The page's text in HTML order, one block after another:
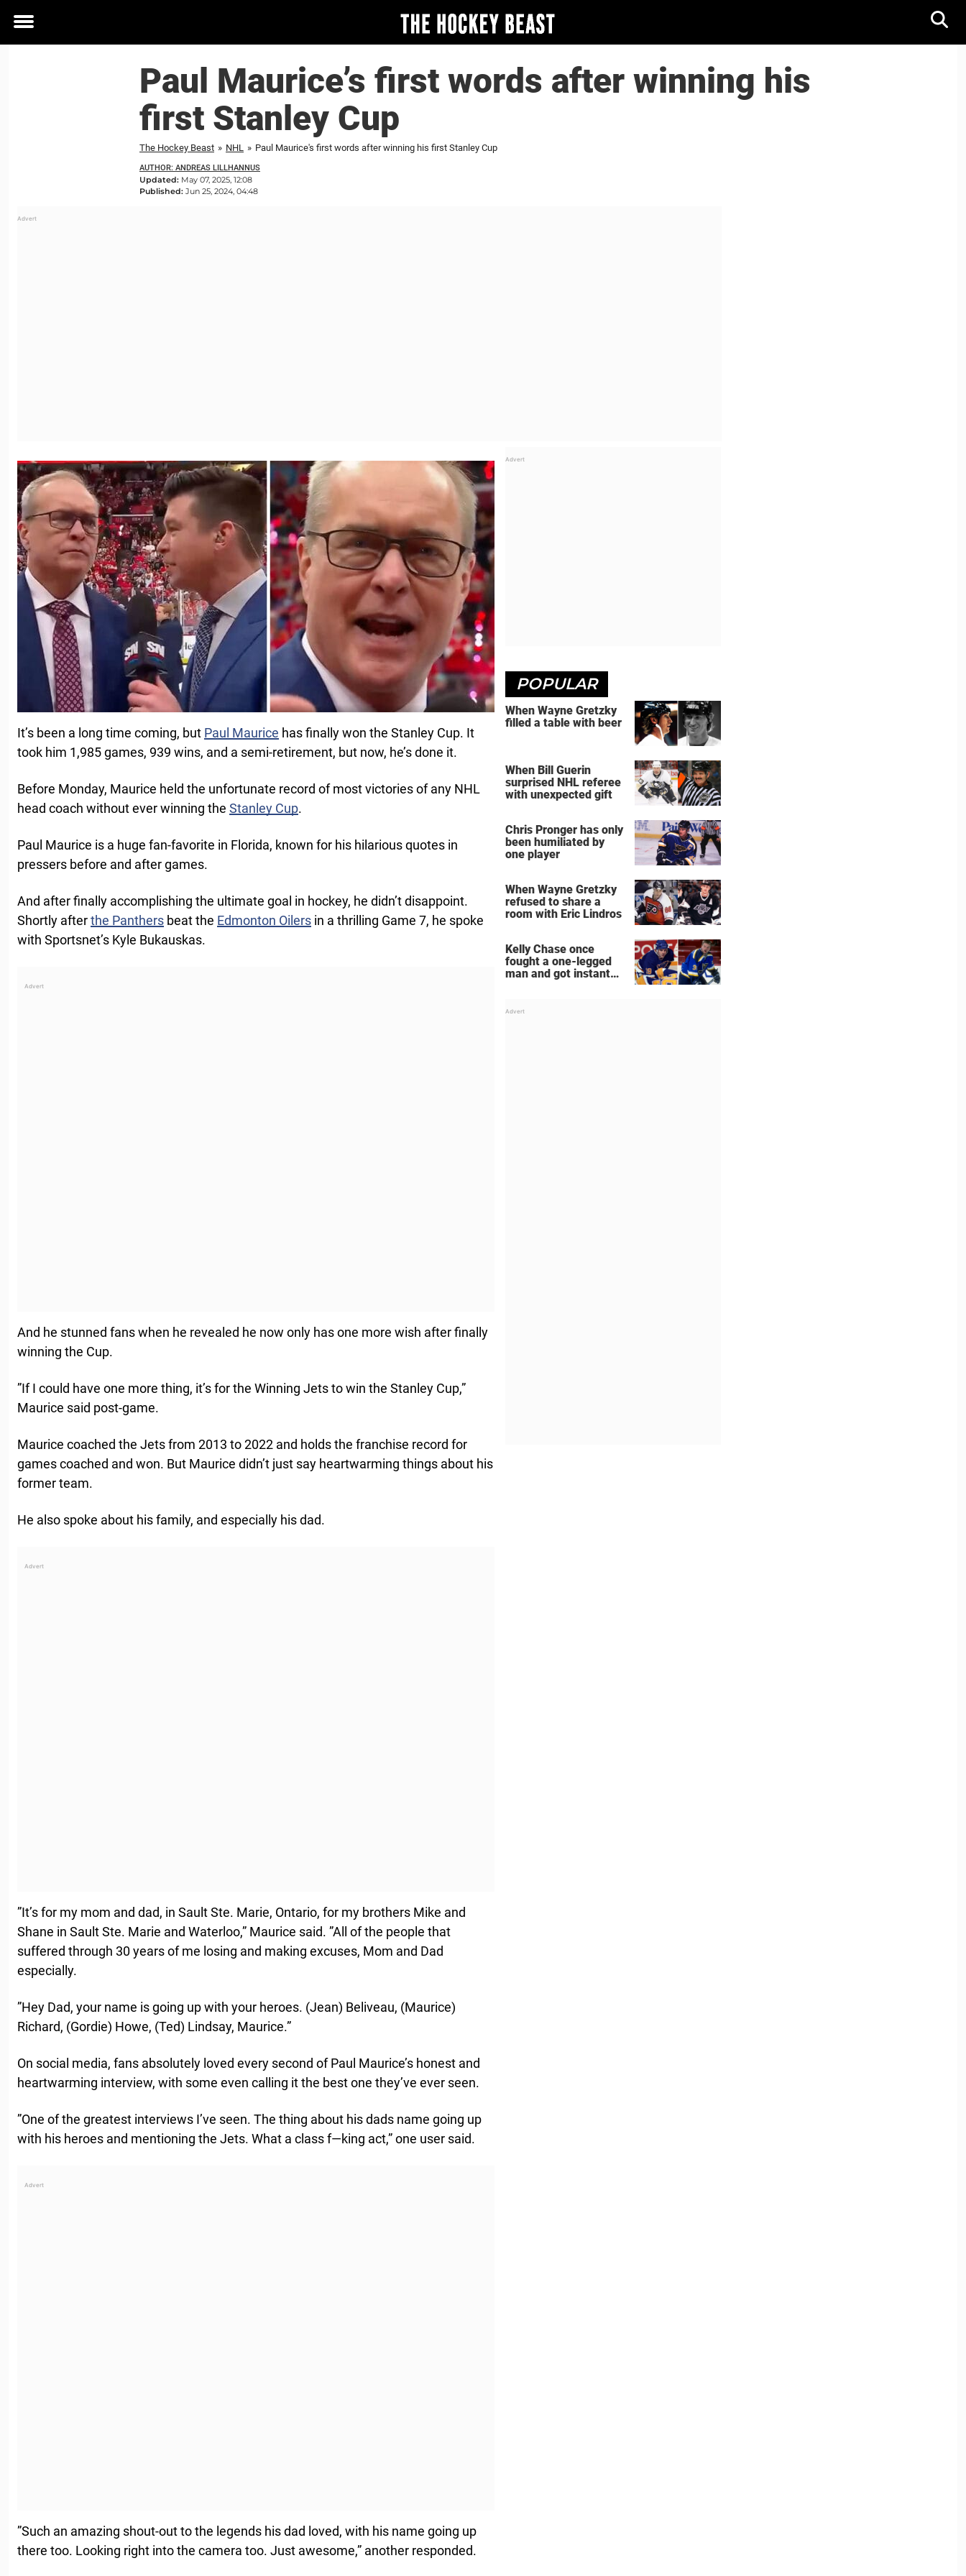
Toggle
Paul Maurice’s first words after winning his
first Stanley Cup
The Hockey Beast » NHL » Paul Maurice's first words after winning his first Stanley Cup
AUTHOR: ANDREAS LILLHANNUS
Updated: May 07, 2025, 12:08
Published: Jun 25, 2024, 04:48
It’s been a long time coming, but Paul Maurice has finally won the Stanley Cup. It
took him 1,985 games, 939 wins, and a semi-retirement, but now, he’s done it.
Before Monday, Maurice held the unfortunate record of most victories of any NHL
head coach without ever winning the Stanley Cup.
Paul Maurice is a huge fan-favorite in Florida, known for his hilarious quotes in
pressers before and after games.
And after finally accomplishing the ultimate goal in hockey, he didn’t disappoint.
Shortly afterthe Panthers beat the Edmonton Oilers in a thrilling Game 7, he spoke
with Sportsnet’s Kyle Bukauskas.
And he stunned fans when he revealed he now only has one more wish after finally
winning the Cup.
”If I could have one more thing, it’s for the Winning Jets to win the Stanley Cup,”
Maurice said post-game.
Maurice coached the Jets from 2013 to 2022 and holds the franchise record for
games coached and won. But Maurice didn’t just say heartwarming things about his
former team.
He also spoke about his family, and especially his dad.
”It’s for my mom and dad, in Sault Ste. Marie, Ontario, for my brothers Mike and
Shane in Sault Ste. Marie and Waterloo,” Maurice said. ”All of the people that
suffered through 30 years of me losing and making excuses, Mom and Dad
especially.
”Hey Dad, your name is going up with your heroes. (Jean) Beliveau, (Maurice)
Richard, (Gordie) Howe, (Ted) Lindsay, Maurice.”
On social media, fans absolutely loved every second of Paul Maurice’s honest and
heartwarming interview, with some even calling it the best one they’ve ever seen.
”One of the greatest interviews I’ve seen. The thing about his dads name going up
with his heroes and mentioning the Jets. What a class f—king act,” one user said.
”Such an amazing shout-out to the legends his dad loved, with his name going up
there too. Looking right into the camera too. Just awesome,” another responded.
POPULAR
When Wayne Gretzky
filled a table with beer
When Bill Guerin
surprised NHL referee
with unexpected gift
Chris Pronger has only
been humiliated by
one player
When Wayne Gretzky
refused to share a
room with Eric Lindros
Kelly Chase once
fought a one-legged
man and got instant